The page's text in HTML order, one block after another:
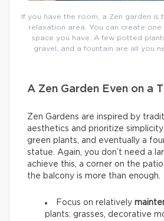
If you have the room, a Zen garden
relaxation area. You can create
space you have. A few potted
gravel, and a fountain are all you
A Zen Garden Even on a
Zen Gardens are inspired by
aesthetics and prioritize
green plants, and eventually a
statue. Again, you don’t need a
achieve this, a corner on the
the balcony is more than enough.
Focus on relatively
plants: grasses, decorative